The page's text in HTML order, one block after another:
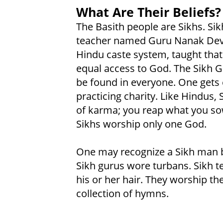
What Are Their Beliefs?
The Basith people are Sikhs.
teacher named Guru Nanak
Hindu caste system, taught
equal access to God. The Sikh
be found in everyone. One
practicing charity. Like Hindus,
of karma; you reap what you
Sikhs worship only one God.
One may recognize a Sikh
Sikh gurus wore turbans. Sikh
his or her hair. They worship
collection of hymns.